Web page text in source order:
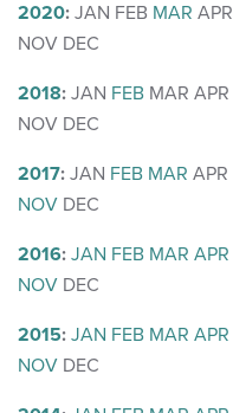
2020: JAN FEB MAR APR
NOV DEC
2018: JAN FEB MAR APR
NOV DEC
2017: JAN FEB MAR APR
NOV DEC
2016: JAN FEB MAR APR
NOV DEC
2015: JAN FEB MAR APR
NOV DEC